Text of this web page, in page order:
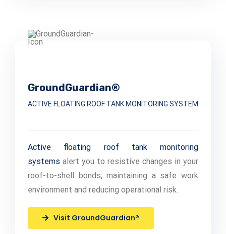
GroundGuardian®
ACTIVE FLOATING ROOF TANK MONITORING SYSTEM
Active floating roof tank monitoring
systems alert you to resistive changes in your
roof-to-shell bonds, maintaining a safe work
environment and reducing operational risk.
Visit GroundGuardian®